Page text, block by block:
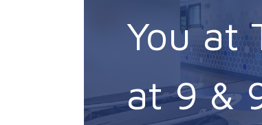
You at
at 9 &